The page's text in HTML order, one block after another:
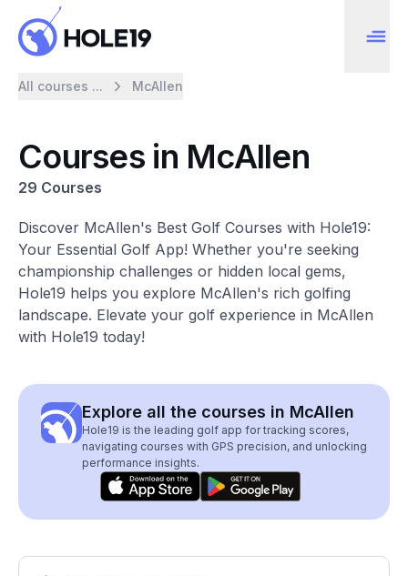
All courses ... McAllen
Courses in McAllen
29 Courses
Discover McAllen's Best Golf Courses with Hole19:
Your Essential Golf App! Whether you're seeking
championship challenges or hidden local gems,
Hole19 helps you explore McAllen's rich golfing
landscape. Elevate your golf experience in McAllen
with Hole19 today!
Explore all the courses in McAllen
Hole19 is the leading golf app for tracking scores,
navigating courses with GPS precision, and unlocking
performance insights.